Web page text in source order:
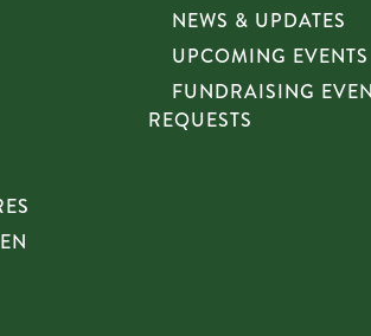
NEWS & UPDATES
UPCOMING EVENTS
FUNDRAISING
REQUESTS